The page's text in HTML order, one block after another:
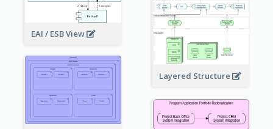
Layered Structure
EAI / ESB View